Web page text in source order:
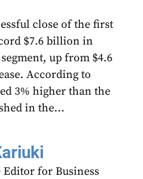
close of the first
$7.6 billion in
up from $4.6
According to
3% higher than the
in the...
Editor for Business